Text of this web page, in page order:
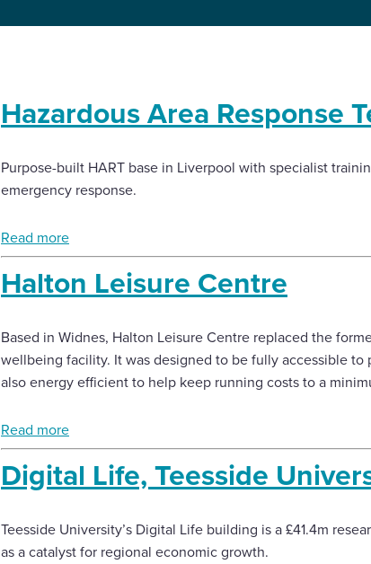
homepage
Select
to
Hazardous Area Response
Purpose-built HART base in Liverpool with specialist
emergency response.
Read more
Halton Leisure Centre
Based in Widnes, Halton Leisure Centre replaced the
wellbeing facility. It was designed to be fully accessible
also energy efficient to help keep running costs to a
Read more
Digital Life, Teesside
Teesside University’s Digital Life building is a £41.4m
as a catalyst for regional economic growth.